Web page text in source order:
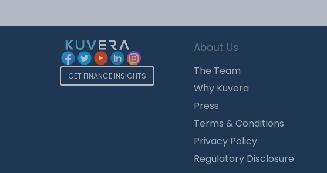
GET FINANCE INSIGHTS
About Us
The Team
Why Kuvera
Press
Terms & Conditions
Privacy Policy
Regulatory Disclosure